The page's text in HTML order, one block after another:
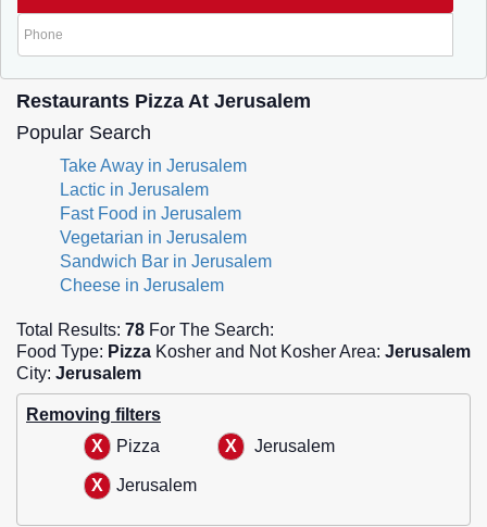
Restaurants Pizza At Jerusalem
Popular Search
Take Away in Jerusalem
Lactic in Jerusalem
Fast Food in Jerusalem
Vegetarian in Jerusalem
Sandwich Bar in Jerusalem
Cheese in Jerusalem
Total Results: 78 For The Search:
Food Type: Pizza Kosher and Not Kosher Area: Jerusalem
City: Jerusalem
Removing filters
Pizza
Jerusalem
Jerusalem